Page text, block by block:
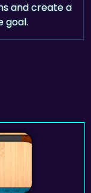
and create a
goal.